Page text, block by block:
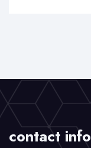
contact info